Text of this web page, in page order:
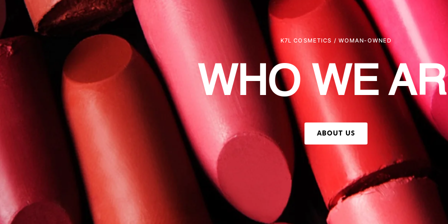
K7L COSMETICS / WOMAN-OWNED
WHO WE
ABOUT US